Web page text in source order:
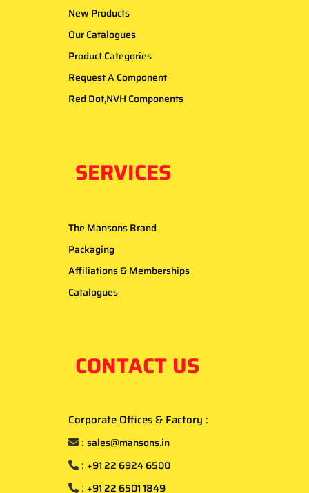
New Products
Our Catalogues
Product Categories
Request A Component
Red Dot,NVH Components
SERVICES
The Mansons Brand
Packaging
Affiliations & Memberships
Catalogues
CONTACT US
Corporate Offices & Factory :
: sales@mansons.in
: +91 22 6924 6500
: +91 22 6501 1849